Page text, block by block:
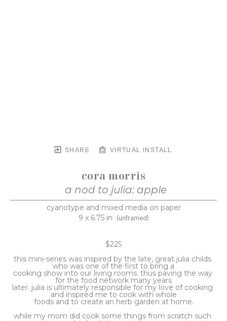
SHARE VIRTUAL INSTALL
cora morris
a nod to julia: apple
cyanotype and mixed media on paper
9 x 6.75 in (unframed)
$225
this mini-series was inspired by the late, great julia childs
who was one of the first to bring a
cooking show into our living rooms. thus paving the way
for the food network many years
later. julia is ultimately responsible for my love of cooking
and inspired me to cook with whole
foods and to create an herb garden at home.
while my mom did cook some things from scratch such